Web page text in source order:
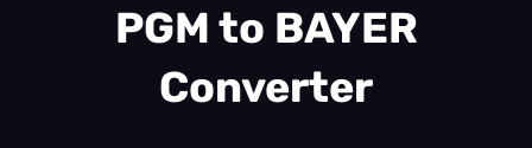
0.0 MB 0.0 MB additional quota
Monthly Conversions Quota
1.00 GB /month
PGM to BAYER
Converter